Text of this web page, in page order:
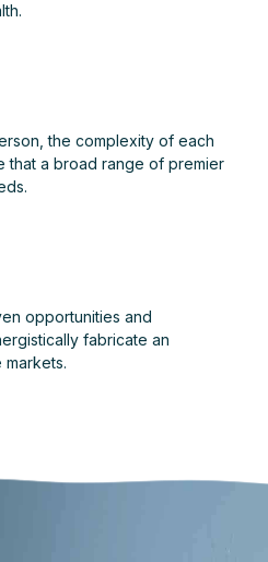
the complexity of each
that a broad range of premier
opportunities and
fabricate an